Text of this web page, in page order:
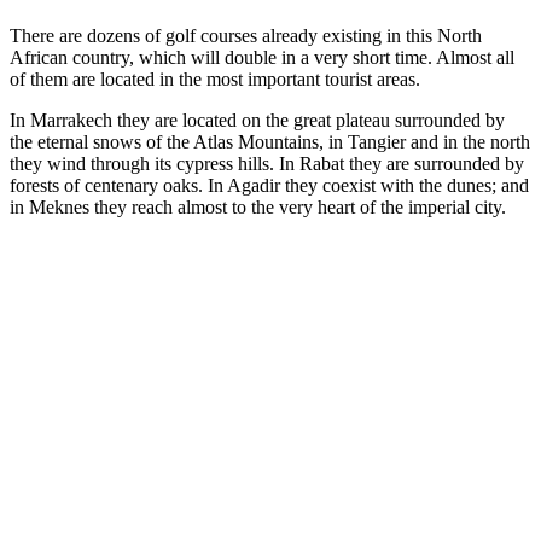
There are dozens of golf courses already existing in this North
African country, which will double in a very short time. Almost all
of them are located in the most important tourist areas.
In Marrakech they are located on the great plateau surrounded by
the eternal snows of the Atlas Mountains, in Tangier and in the north
they wind through its cypress hills. In Rabat they are surrounded by
forests of centenary oaks. In Agadir they coexist with the dunes; and
in Meknes they reach almost to the very heart of the imperial city.